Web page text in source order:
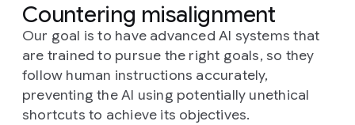
Countering misalignment
Our goal is to have advanced AI systems that
are trained to pursue the right goals, so they
follow human instructions accurately,
preventing the AI using potentially unethical
shortcuts to achieve its objectives.